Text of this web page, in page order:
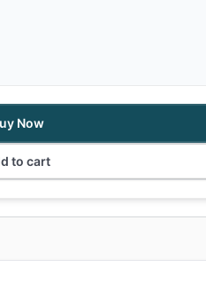
Now
to cart